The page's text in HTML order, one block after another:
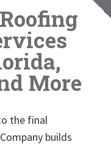
More
the final
builds